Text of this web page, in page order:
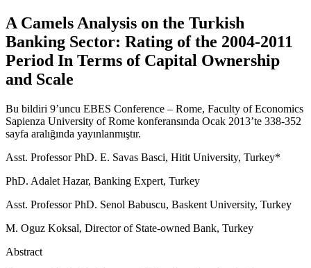
A Camels Analysis on the Turkish
Banking Sector: Rating of the 2004-2011
Period In Terms of Capital Ownership
and Scale
Bu bildiri 9’uncu EBES Conference – Rome, Faculty of Economics
Sapienza University of Rome konferansında Ocak 2013’te 338-352
sayfa aralığında yayınlanmıştır.
Asst. Professor PhD. E. Savas Basci, Hitit University, Turkey*
PhD. Adalet Hazar, Banking Expert, Turkey
Asst. Professor PhD. Senol Babuscu, Baskent University, Turkey
M. Oguz Koksal, Director of State-owned Bank, Turkey
Abstract